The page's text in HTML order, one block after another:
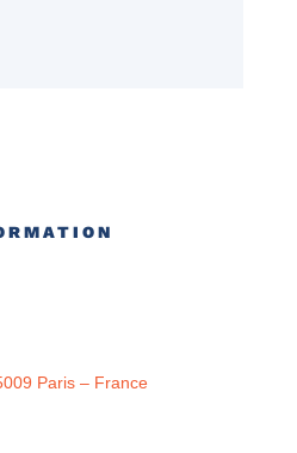
Paris – France